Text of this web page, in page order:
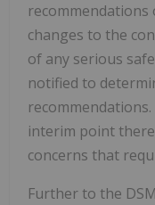
changes to the
of any serious
notified to
interim point
concerns that
Further to the